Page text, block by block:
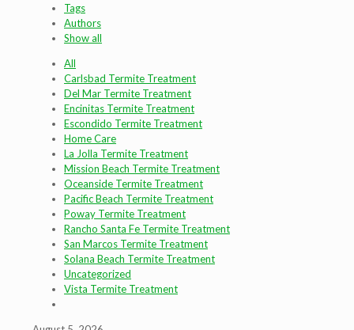
Tags
Authors
Show all
All
Carlsbad Termite Treatment
Del Mar Termite Treatment
Encinitas Termite Treatment
Escondido Termite Treatment
Home Care
La Jolla Termite Treatment
Mission Beach Termite Treatment
Oceanside Termite Treatment
Pacific Beach Termite Treatment
Poway Termite Treatment
Rancho Santa Fe Termite Treatment
San Marcos Termite Treatment
Solana Beach Termite Treatment
Uncategorized
Vista Termite Treatment